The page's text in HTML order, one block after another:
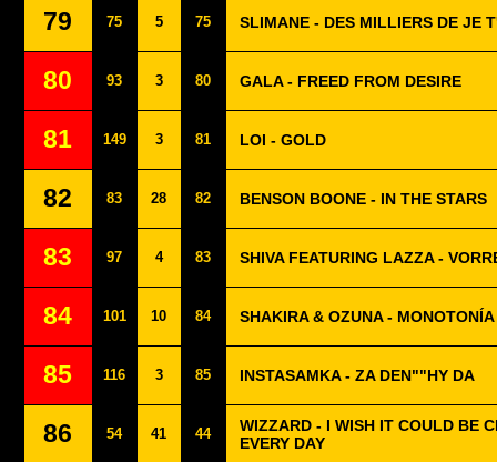
79 75 5 75 SLIMANE - DES MILLIERS DE JE
80 93 3 80 GALA - FREED FROM DESIRE
81 149 3 81 LOI - GOLD
82 83 28 82 BENSON BOONE - IN THE STARS
83 97 4 83 SHIVA FEATURING LAZZA -
84 101 10 84 SHAKIRA & OZUNA - MONOTONÍA
85 116 3 85 INSTASAMKA - ZA DEN""HY DA
86 54 41 44
WIZZARD - I WISH IT COULD BE
EVERY DAY